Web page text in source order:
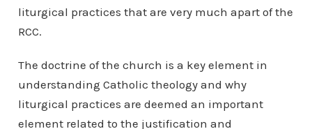
liturgical practices that are very much apart of the
RCC.
The doctrine of the church is a key element in
understanding Catholic theology and why
liturgical practices are deemed an important
element related to the justification and